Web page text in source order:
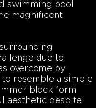
swimming pool
magnificent
due to
overcome by
resemble a simple
block form
aesthetic despite